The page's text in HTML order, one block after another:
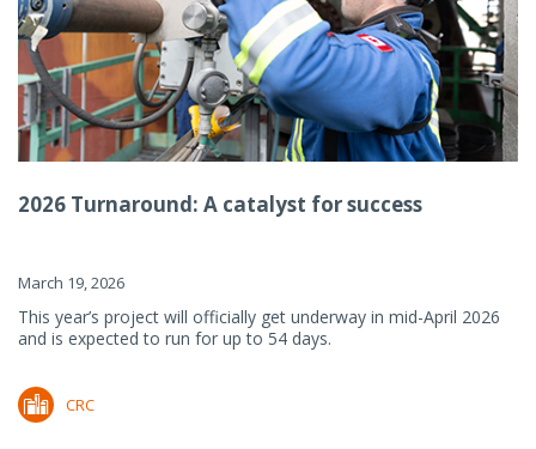
2026 Turnaround: A catalyst for success
March 19, 2026
This year’s project will officially get underway in mid-April 2026
and is expected to run for up to 54 days.
CRC